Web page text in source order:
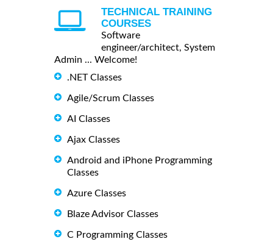
TECHNICAL TRAINING
COURSES
Software
engineer/architect, System
Admin ... Welcome!
.NET Classes
Agile/Scrum Classes
AI Classes
Ajax Classes
Android and iPhone Programming
Classes
Azure Classes
Blaze Advisor Classes
C Programming Classes